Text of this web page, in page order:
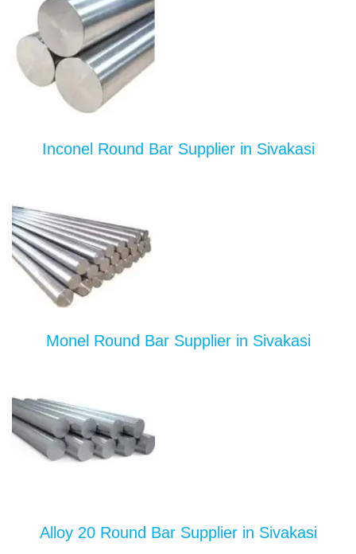
Inconel Round Bar Supplier in Sivakasi
Monel Round Bar Supplier in Sivakasi
Alloy 20 Round Bar Supplier in Sivakasi